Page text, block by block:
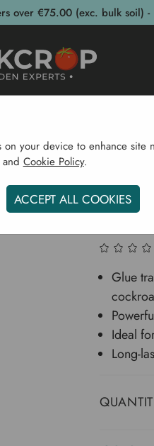
over €75.00 (exc. bulk soil) -
Woodlouse &
Glue
Ideal
Long-
your device to enhance site
Cookie Policy.
ACCEPT ALL COOKIES